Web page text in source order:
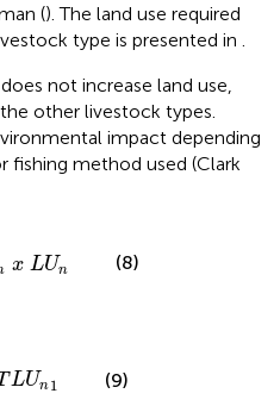
(). The land use required
type is presented in .
not increase land use,
other livestock types.
impact depending
method used (Clark
x LUn (8)
LUn1 (9)